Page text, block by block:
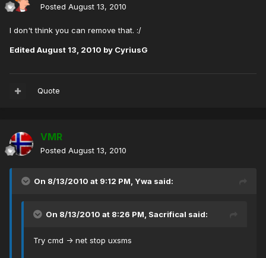
Posted August 13, 2010
I don't think you can remove that. :/
Edited August 13, 2010 by CyriusG
Quote
VMR
Posted August 13, 2010
On 8/13/2010 at 9:12 PM, Ywa said:
On 8/13/2010 at 8:26 PM, Sacrifical said:
Try cmd -> net stop uxsms